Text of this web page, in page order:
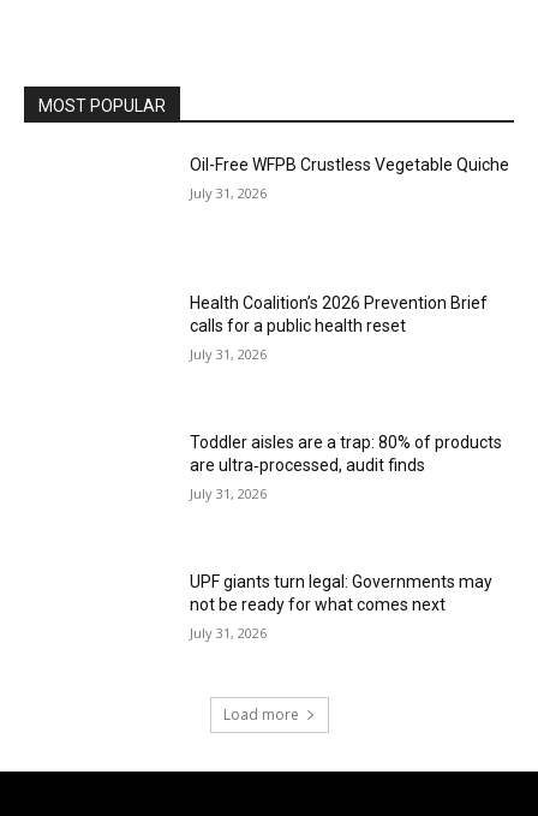
MOST POPULAR
Oil-Free WFPB Crustless Vegetable Quiche
July 31, 2026
Health Coalition’s 2026 Prevention Brief
calls for a public health reset
July 31, 2026
Toddler aisles are a trap: 80% of products
are ultra‑processed, audit finds
July 31, 2026
UPF giants turn legal: Governments may
not be ready for what comes next
July 31, 2026
Load more